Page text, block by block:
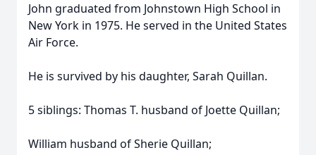
John graduated from Johnstown High School in
New York in 1975. He served in the United States
Air Force.
He is survived by his daughter, Sarah Quillan.
5 siblings: Thomas T. husband of Joette Quillan;
William husband of Sherie Quillan;